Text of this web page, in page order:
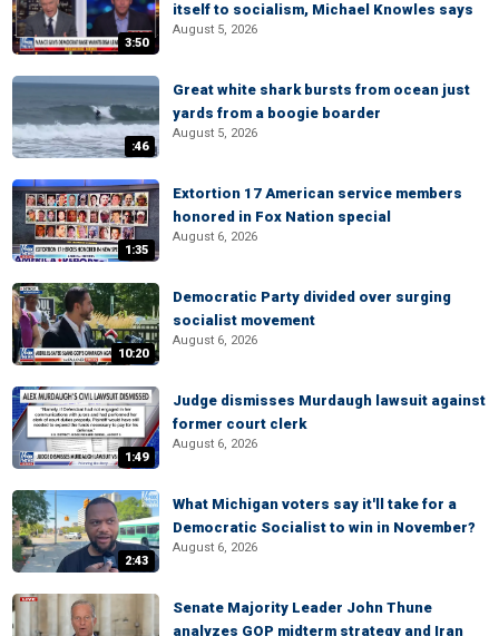
3:50
itself to socialism, Michael Knowles says
August 5, 2026
:46
Great white shark bursts from ocean just
yards from a boogie boarder
August 5, 2026
1:35
Extortion 17 American service members
honored in Fox Nation special
August 6, 2026
10:20
Democratic Party divided over surging
socialist movement
August 6, 2026
1:49
Judge dismisses Murdaugh lawsuit against
former court clerk
August 6, 2026
2:43
What Michigan voters say it'll take for a
Democratic Socialist to win in November?
August 6, 2026
Senate Majority Leader John Thune
analyzes GOP midterm strategy and Iran